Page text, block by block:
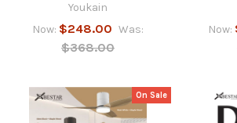
Youkain
Now: $248.00 Was:
$368.00
Now:
On Sale